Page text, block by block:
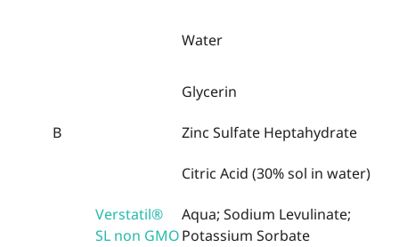
B
Water
Glycerin
Zinc Sulfate Heptahydrate
Citric Acid (30% sol in water)
Verstatil®
SL non GMO
Aqua; Sodium Levulinate;
Potassium Sorbate